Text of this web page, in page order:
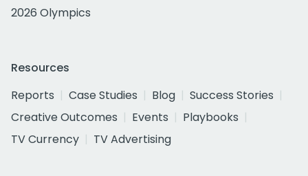
2026 Olympics
Resources
Reports
Case Studies Blog
Success Stories
Creative Outcomes
Events
Playbooks
TV Currency
TV Advertising